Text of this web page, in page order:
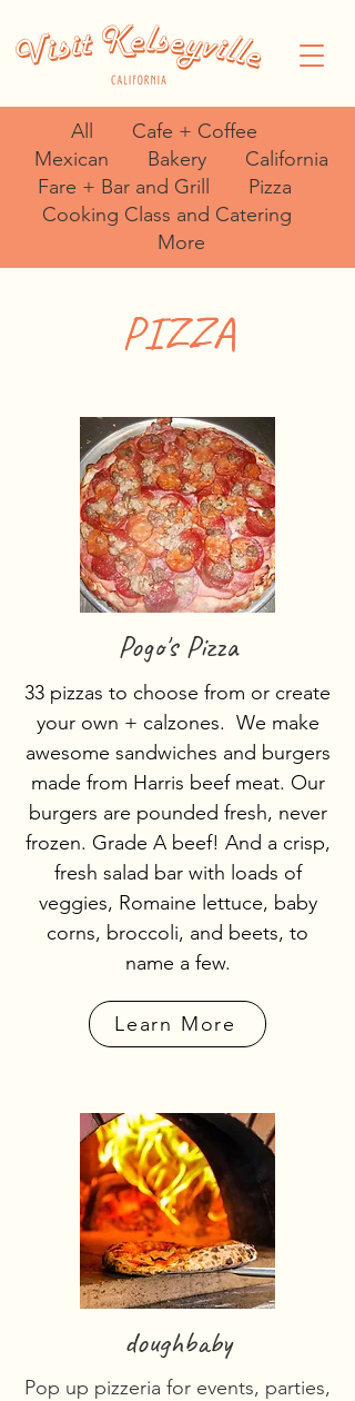
All
Cafe + Coffee
Mexican
Bakery
California
Fare + Bar and Grill
Pizza
Cooking Class and Catering
More
PIZZA
Pogo's Pizza
33 pizzas to choose from or create
your own + calzones. We make
awesome sandwiches and burgers
made from Harris beef meat. Our
burgers are pounded fresh, never
frozen. Grade A beef! And a crisp,
fresh salad bar with loads of
veggies, Romaine lettuce, baby
corns, broccoli, and beets, to
name a few.
Learn More
doughbaby
Pop up pizzeria for events, parties,